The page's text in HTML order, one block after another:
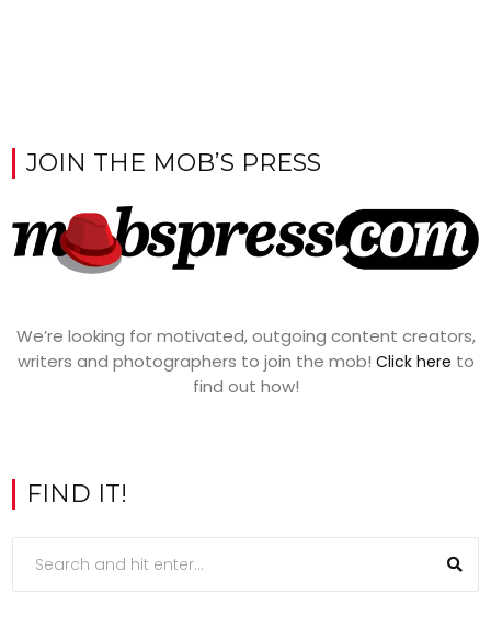
JOIN THE MOB’S PRESS
We’re looking for motivated, outgoing content creators,
writers and photographers to join the mob! Click here to
find out how!
FIND IT!